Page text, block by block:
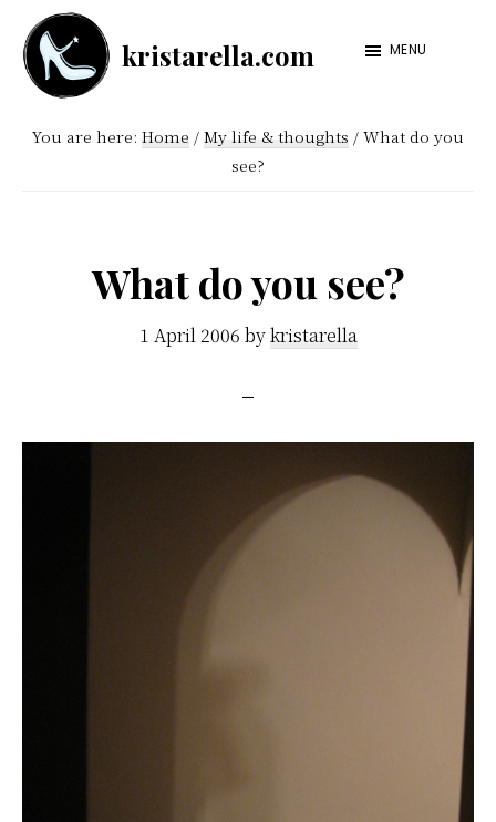
Skip
main
content
Skip
footer
kristarella.com
Happiness
at
knitting,
and
MENU
You are here: Home / My life & thoughts / What do you
see?
What do you see?
1 April 2006 bykristarella